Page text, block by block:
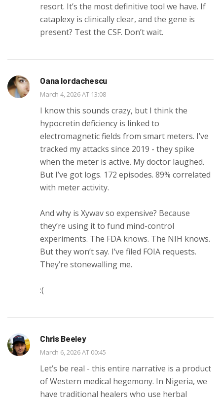
resort. It’s the most definitive tool we have. If
cataplexy is clinically clear, and the gene is
present? Test the CSF. Don’t wait.
Oana Iordachescu
March 4, 2026 AT 13:08
I know this sounds crazy, but I think the
hypocretin deficiency is linked to
electromagnetic fields from smart meters. I’ve
tracked my attacks since 2019 - they spike
when the meter is active. My doctor laughed.
But I’ve got logs. 172 episodes. 89% correlated
with meter activity.
And why is Xywav so expensive? Because
they’re using it to fund mind-control
experiments. The FDA knows. The NIH knows.
But they won’t say. I’ve filed FOIA requests.
They’re stonewalling me.
:(
Chris Beeley
March 6, 2026 AT 00:45
Let’s be real - this entire narrative is a product
of Western medical hegemony. In Nigeria, we
have traditional healers who use herbal